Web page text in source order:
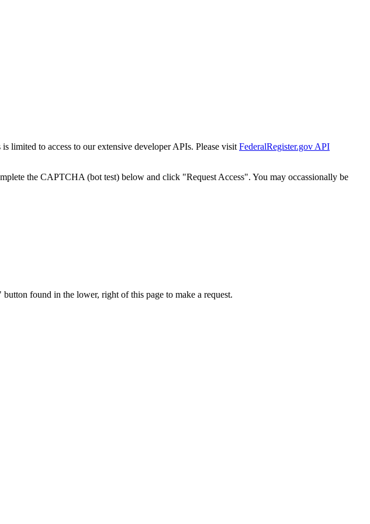
limited to access to our extensive developer APIs. Please visit FederalRegister.gov API
the CAPTCHA (bot test) below and click "Request Access". You may occassionally be
found in the lower, right of this page to make a request.